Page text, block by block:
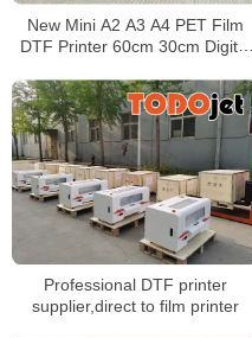
New Mini A2 A3 A4 PET Film
DTF Printer 60cm 30cm Digital
Epson XP600
Professional DTF printer
supplier,direct to film printer